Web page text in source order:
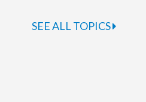
SEE ALL TOPICS